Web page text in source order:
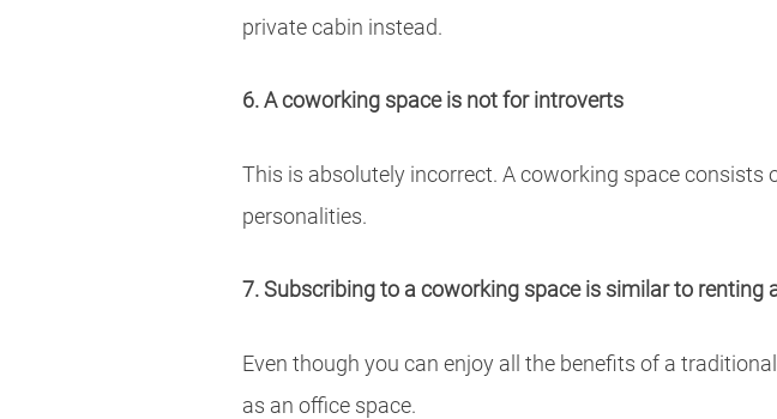
private cabin instead.
6. A coworking space is not for introverts
This is absolutely incorrect. A coworking space
personalities.
7. Subscribing to a coworking space is similar to renting
Even though you can enjoy all the benefits of a
as an office space.